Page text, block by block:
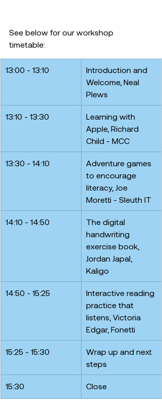
See below for our workshop
timetable:
13:00 - 13:10
Introduction and
Welcome, Neal
Plews
13:10 - 13:30
Learning with
Apple, Richard
Child - MCC
13:30 - 14:10
Adventure games
to encourage
literacy, Joe
Moretti - Sleuth IT
14:10 - 14:50
The digital
handwriting
exercise book,
Jordan Japal,
Kaligo
14:50 - 15:25
Interactive reading
practice that
listens, Victoria
Edgar, Fonetti
15:25 - 15:30
Wrap up and next
steps
15:30 Close